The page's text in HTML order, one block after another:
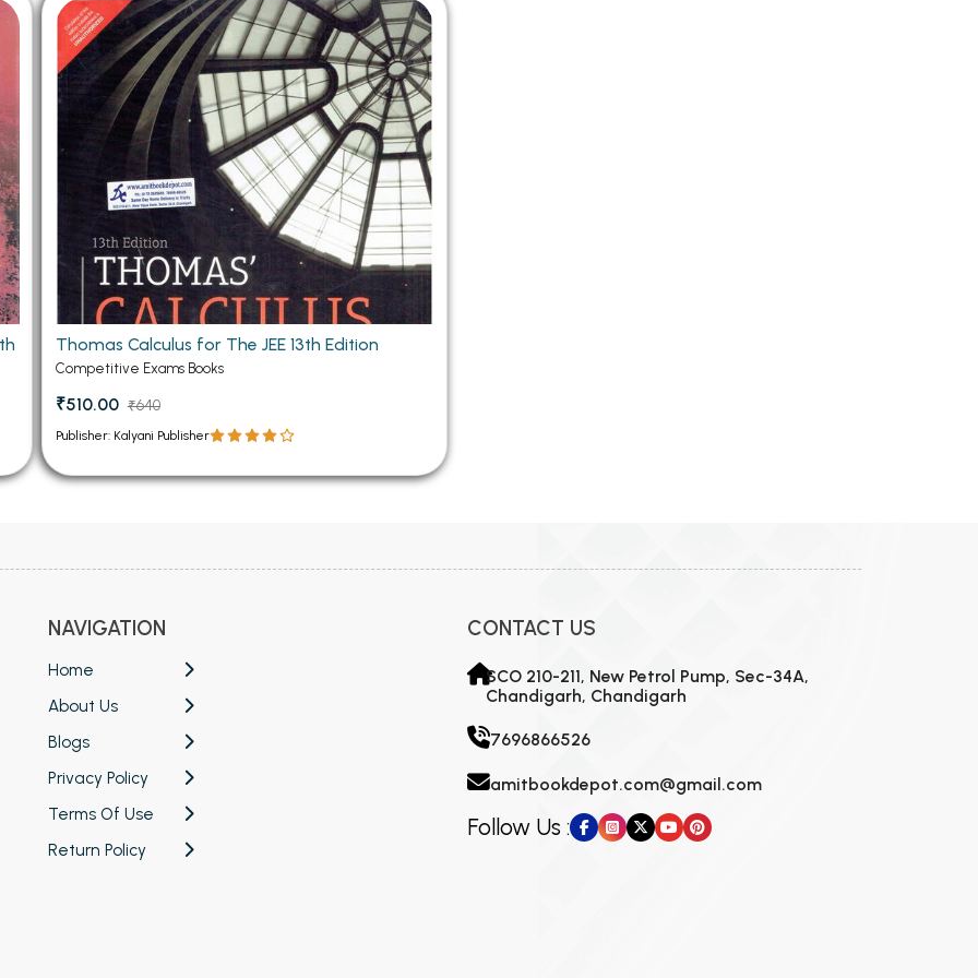
Chandigarh
Semester PU Chandigarh
Semester PU Chandigarh
PU Chandigarh
PU Chandigarh
PU Chandigarh
PU Chandigarh
Books
Books
Books
Books
MCOM PU Chandigarh
MCOM 1st Semester PU Chandigarh
MCOM 2nd Semester PU Chandigarh
MCOM 3rd Semester PU Chandigarh
MCOM 4th Semester PU Chandigarh
MCOM 5th Semester PU Chandigarh
MCOM 6th Semester PU Chandigarh
Thomas Calculus for The JEE 13th Edition
Competitive Exams Books
₹510.00 ₹640
Publisher: Kalyani Publisher
NAVIGATION
Home
About Us
Blogs
Privacy Policy
Terms Of Use
Return Policy
CONTACT US
SCO 210-211, New Petrol Pump, Sec-34A,
Chandigarh, Chandigarh
7696866526
amitbookdepot.com@gmail.com
Follow Us :